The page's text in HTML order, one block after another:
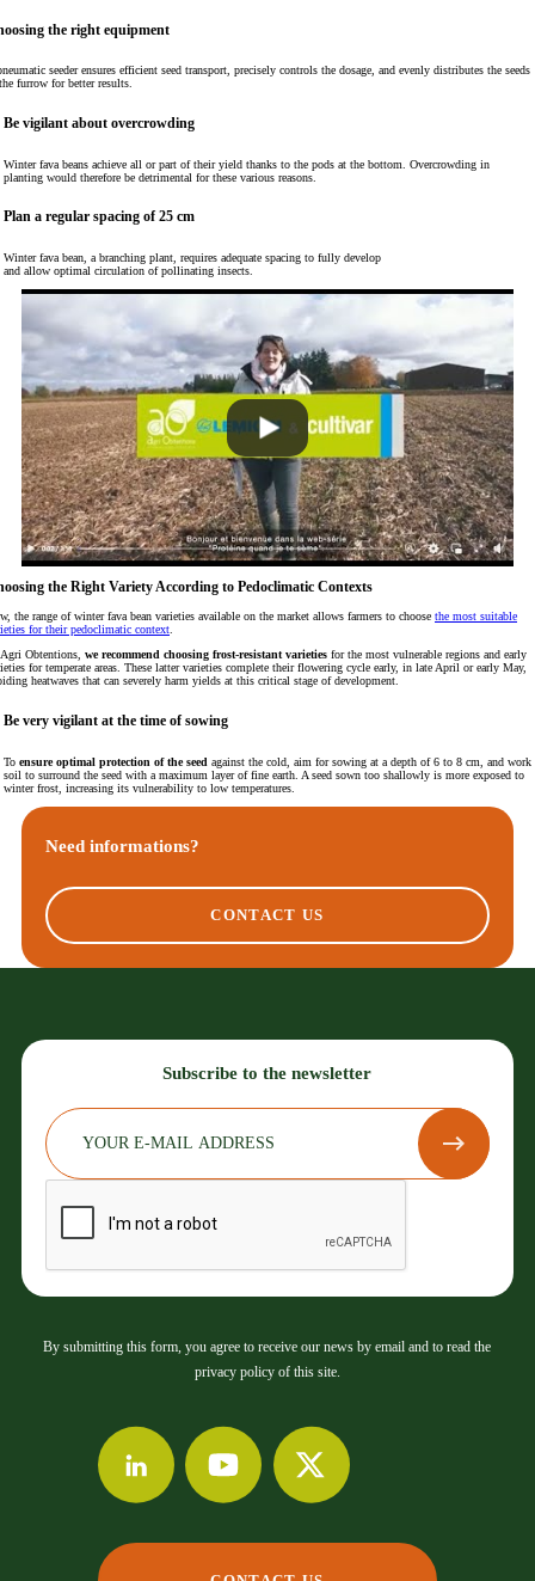
the right equipment
seeder ensures efficient seed transport, precisely controls the dosage, and evenly distributes the seeds
furrow for better results.
Be vigilant about overcrowding
Winter fava beans achieve all or part of their yield thanks to the pods at the bottom. Overcrowding in
planting would therefore be detrimental for these various reasons.
Plan a regular spacing of 25 cm
Winter fava bean, a branching plant, requires adequate spacing to fully develop
and allow optimal circulation of pollinating insects.
the Right Variety According to Pedoclimatic Contexts
the range of winter fava bean varieties available on the market allows farmers to choose the most suitable
for their pedoclimatic context
Obtentions, we recommend choosing frost-resistant varieties for the most vulnerable regions and early
for temperate areas. These latter varieties complete their flowering cycle early, in late April or early May,
heatwaves that can severely harm yields at this critical stage of development.
Be very vigilant at the time of sowing
To ensure optimal protection of the seed against the cold, aim for sowing at a depth of 6 to 8 cm, and work
soil to surround the seed with a maximum layer of fine earth. A seed sown too shallowly is more exposed to
winter frost, increasing its vulnerability to low temperatures.
Need informations?
CONTACT US
Subscribe to the newsletter
By submitting this form, you agree to receive our news by email and to read the
privacy policy of this site.